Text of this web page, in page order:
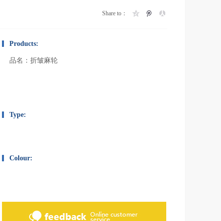
Share to：
Products:
品名：折皱麻轮
Type:
Colour: